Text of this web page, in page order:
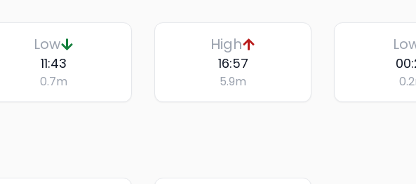
Low
11:43
0.7m
High
16:57
5.9m 0.2